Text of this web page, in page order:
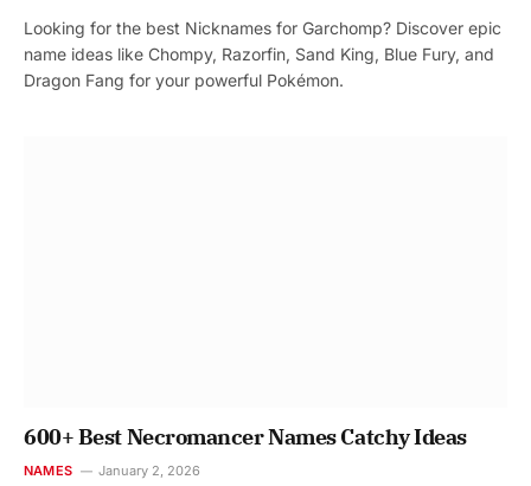
Looking for the best Nicknames for Garchomp? Discover epic
name ideas like Chompy, Razorfin, Sand King, Blue Fury, and
Dragon Fang for your powerful Pokémon.
600+ Best Necromancer Names Catchy Ideas
NAMES January 2, 2026